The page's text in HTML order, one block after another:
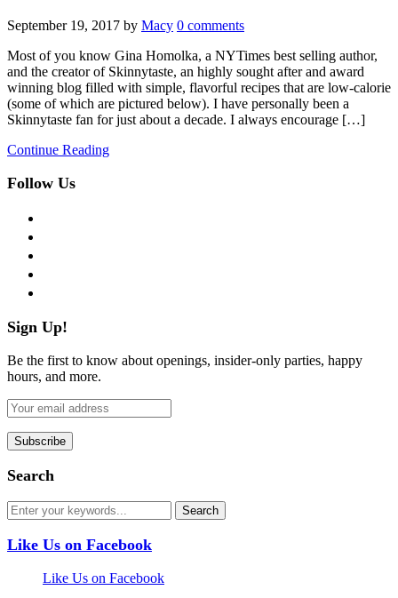
September 19, 2017 by Macy 0 comments
Most of you know Gina Homolka, a NYTimes best selling author,
and the creator of Skinnytaste, an highly sought after and award
winning blog filled with simple, flavorful recipes that are low-calorie
(some of which are pictured below). I have personally been a
Skinnytaste fan for just about a decade. I always encourage […]
Continue Reading
Follow Us
Sign Up!
Be the first to know about openings, insider-only parties, happy
hours, and more.
Search
Like Us on Facebook
Like Us on Facebook